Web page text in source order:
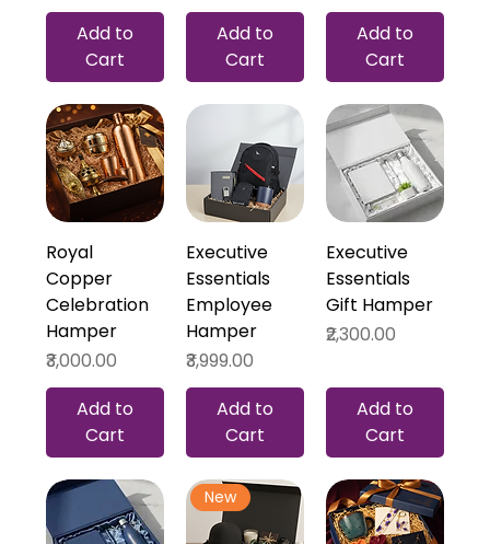
Add to
Cart
Add to
Cart
Add to
Cart
Royal
Copper
Celebration
Hamper
Price
₹3,000.00
Add to
Cart
Executive
Essentials
Employee
Hamper
Price
₹3,999.00
Add to
Cart
Executive
Essentials
Gift Hamper
Price
₹2,300.00
Add to
Cart
New